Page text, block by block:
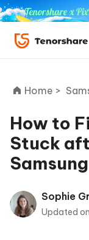
ReiBoot
for iOS
Tenorshare
PDNob
Home >
How to
Stuck
Sophie
Updated